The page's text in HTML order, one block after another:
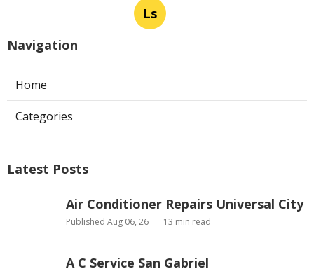
Ls
Navigation
Home
Categories
Latest Posts
Air Conditioner Repairs Universal City
Published Aug 06, 26 13 min read
A C Service San Gabriel